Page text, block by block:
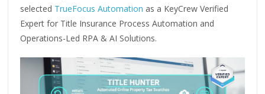
selected TrueFocus Automation as a KeyCrew Verified
Expert for Title Insurance Process Automation and
Operations-Led RPA & AI Solutions.